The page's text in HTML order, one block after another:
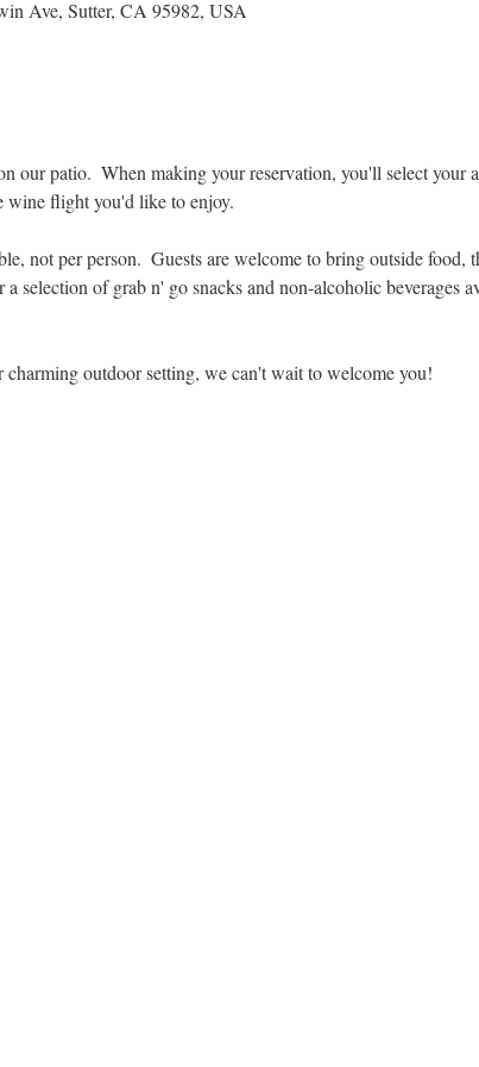
Ave, Sutter, CA 95982, USA
our patio.  When making your reservation, you'll select your
wine flight you'd like to enjoy.
not per person.  Guests are welcome to bring outside
selection of grab n' go snacks and non-alcoholic beverages
outdoor setting, we can't wait to welcome you!